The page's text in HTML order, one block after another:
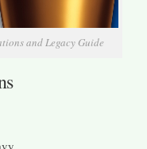
and Legacy Guide